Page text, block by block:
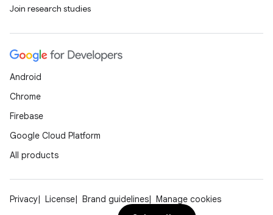
Join research studies
Android
Chrome
Firebase
Google Cloud Platform
All products
Privacy License Brand guidelines
Manage cookies